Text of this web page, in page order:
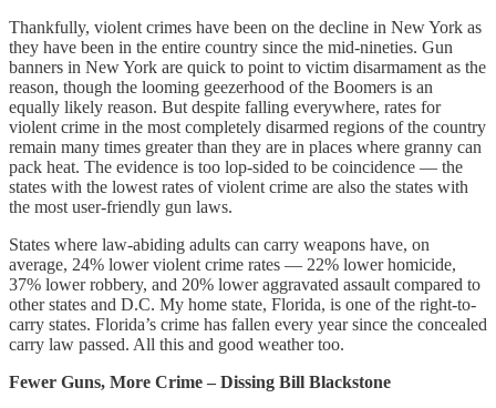
Thankfully, violent crimes have been on the decline in New York as
they have been in the entire country since the mid-nineties. Gun
banners in New York are quick to point to victim disarmament as the
reason, though the looming geezerhood of the Boomers is an
equally likely reason. But despite falling everywhere, rates for
violent crime in the most completely disarmed regions of the country
remain many times greater than they are in places where granny can
pack heat. The evidence is too lop-sided to be coincidence — the
states with the lowest rates of violent crime are also the states with
the most user-friendly gun laws.
States where law-abiding adults can carry weapons have, on
average, 24% lower violent crime rates — 22% lower homicide,
37% lower robbery, and 20% lower aggravated assault compared to
other states and D.C. My home state, Florida, is one of the right-to-
carry states. Florida’s crime has fallen every year since the concealed
carry law passed. All this and good weather too.
Fewer Guns, More Crime – Dissing Bill Blackstone